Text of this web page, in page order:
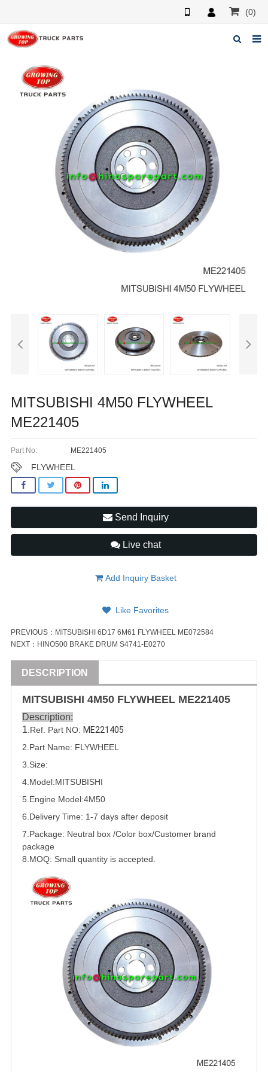
(0)
Home
About us
Feedback
MITSUBISHI 4M50 FLYWHEEL
ME221405
Part No: ME221405
FLYWHEEL
Send Inquiry
Live chat
Add Inquiry Basket
Like Favorites
PREVIOUS： MITSUBISHI 6D17 6M61 FLYWHEEL ME072584
NEXT： HINO500 BRAKE DRUM S4741-E0270
DESCRIPTION
MITSUBISHI 4M50 FLYWHEEL ME221405
Description:
1 .Ref. Part NO: ME221405
2.Part Name: FLYWHEEL
3.Size:
4.Model:MITSUBISHI
5. Engine Model:4M50
6.Delivery Time: 1-7 days after deposit
7.Package: Neutral box /Color box/Customer brand
package
8.MOQ: Small quantity is accepted.